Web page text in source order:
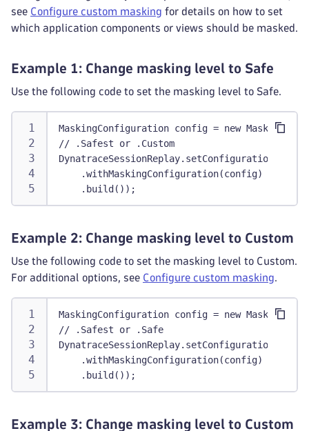
see Configure custom masking for details on how to set
which application components or views should be masked.
Example 1: Change masking level to Safe
Use the following code to set the masking level to Safe.
MaskingConfiguration config = new
// .Safest or .Custom
    .withMaskingConfiguration(config)
    .build());
Example 2: Change masking level to Custom
Use the following code to set the masking level to Custom.
For additional options, see Configure custom masking.
MaskingConfiguration config = new
// .Safest or .Safe
    .withMaskingConfiguration(config)
    .build());
Example 3: Change masking level to Custom